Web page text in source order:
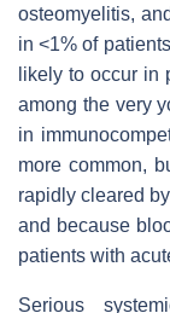
osteomyelitis,
in <1% of
likely to occur in
among the very
in
more common,
rapidly cleared
and because
patients with
Serious